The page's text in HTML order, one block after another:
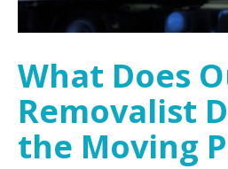
What Does
Removalist
the Moving